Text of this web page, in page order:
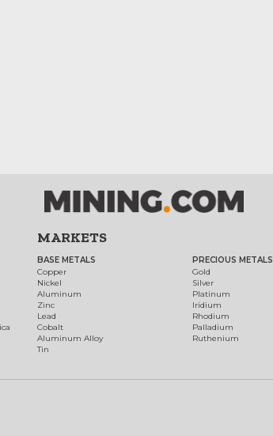
MARKETS
BASE METALS
Copper
Nickel
Aluminum
Zinc
Lead
Cobalt
Aluminum Alloy
Tin
PRECIOUS METALS
Gold
Silver
Platinum
Iridium
Rhodium
Palladium
Ruthenium